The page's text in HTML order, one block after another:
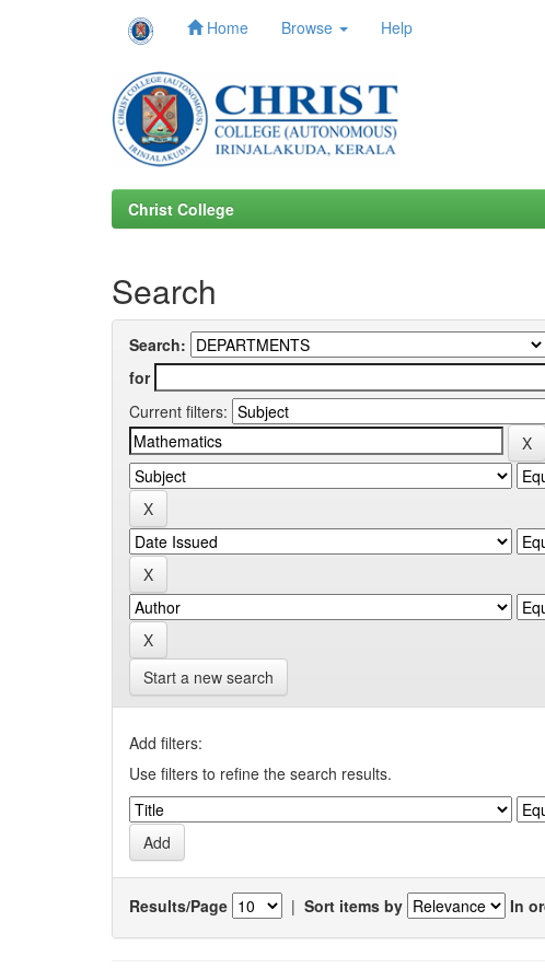
Home Browse Help
Christ College
Search
Search:
for
Current filters:
Start a new search
Add filters:
Use filters to refine the search results.
Results/Page | Sort items by In